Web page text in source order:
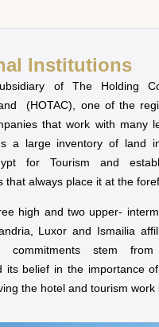
Institutions
of The Holding
(HOTAC), one of the
that work with many
a large inventory of land
for Tourism and
that always place it at the
high and two upper-
Luxor and Ismailia
commitments stem
its belief in the importance
the hotel and tourism work